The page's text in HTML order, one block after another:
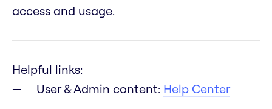
access and usage.
Helpful links:
User & Admin content: Help Center